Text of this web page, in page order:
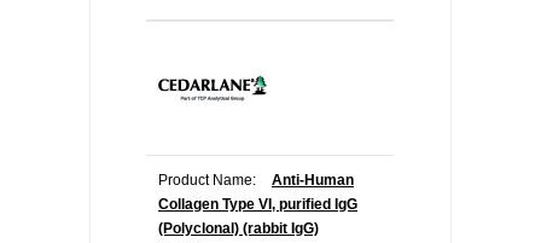
Product Name:
Anti-Human
Collagen Type VI, purified IgG
(Polyclonal) (rabbit IgG)